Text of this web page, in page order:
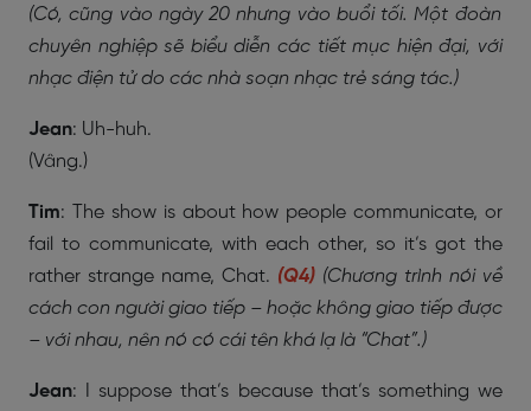
(Có, cũng vào ngày 20 nhưng vào buổi tối. Một đoàn
chuyên nghiệp sẽ biểu diễn các tiết mục hiện đại, với
nhạc điện tử do các nhà soạn nhạc trẻ sáng tác.)
Jean: Uh-huh.
(Vâng.)
Tim: The show is about how people communicate, or
fail to communicate, with each other, so it’s got the
rather strange name, Chat. (Q4) (Chương trình nói về
cách con người giao tiếp – hoặc không giao tiếp được
– với nhau, nên nó có cái tên khá lạ là “Chat”.)
Jean: I suppose that’s because that’s something we